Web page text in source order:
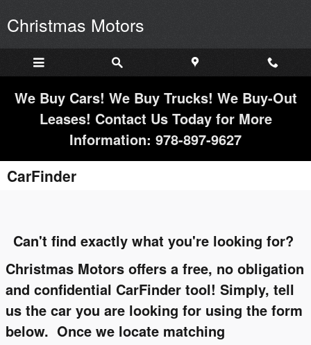
Christmas Motors
We Buy Cars! We Buy Trucks! We Buy-Out
Leases! Contact Us Today for More
Information: 978-897-9627
CarFinder
Can't find exactly what you're looking for?
Christmas Motors offers a free, no obligation
and confidential CarFinder tool! Simply, tell
us the car you are looking for using the form
below. Once we locate matching